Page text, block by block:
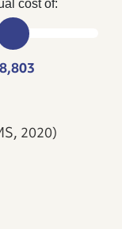
cost of:
2020)